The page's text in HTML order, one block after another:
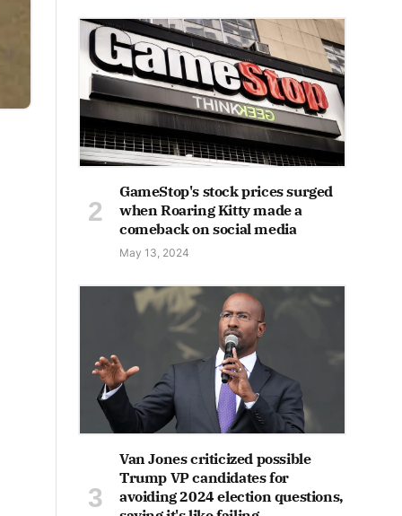
GameStop's stock prices surged
when Roaring Kitty made a
comeback on social media
May 13, 2024
Van Jones criticized possible
Trump VP candidates for
avoiding 2024 election questions,